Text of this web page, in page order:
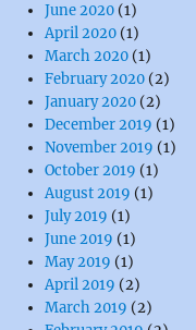
June 2020 (1)
April 2020 (1)
March 2020 (1)
February 2020 (2)
January 2020 (2)
December 2019 (1)
November 2019 (1)
October 2019 (1)
August 2019 (1)
July 2019 (1)
June 2019 (1)
May 2019 (1)
April 2019 (2)
March 2019 (2)